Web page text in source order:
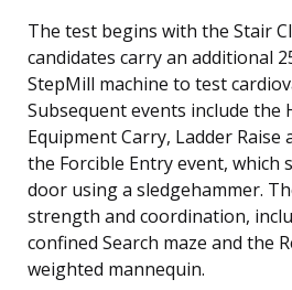
The test begins with the Stair
candidates carry an additional
StepMill machine to test
Subsequent events include the
Equipment Carry, Ladder Raise
the Forcible Entry event, which
door using a sledgehammer.
strength and coordination,
confined Search maze and the
weighted mannequin.